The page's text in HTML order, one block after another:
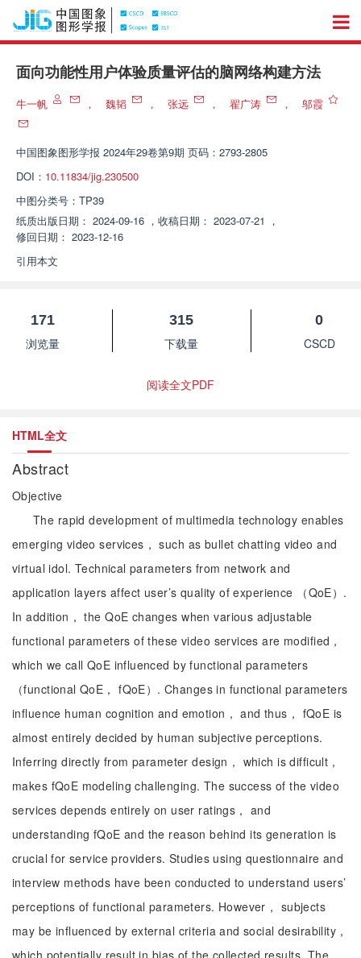
面向功能性用户体验质量评估的脑网络构建方法
牛一帆 ， 魏韬 ， 张远 ， 翟广涛 ， 邬霞
中国图象图形学报 2024年29卷第9期 页码：2793-2805
DOI： 10.11834/jig.230500
中图分类号： TP39
纸质出版日期： 2024-09-16 ， 收稿日期： 2023-07-21 ，
修回日期： 2023-12-16
引用本文
171
浏览量
315
下载量
0
CSCD
阅读全文PDF
HTML全文
Abstract
Objective
The rapid development of multimedia technology enables
emerging video services， such as bullet chatting video and
virtual idol. Technical parameters from network and
application layers affect user’s quality of experience （QoE）.
In addition， the QoE changes when various adjustable
functional parameters of these video services are modified，
which we call QoE influenced by functional parameters
（functional QoE， fQoE）. Changes in functional parameters
influence human cognition and emotion， and thus， fQoE is
almost entirely decided by human subjective perceptions.
Inferring directly from parameter design， which is difficult，
makes fQoE modeling challenging. The success of the video
services depends entirely on user ratings， and
understanding fQoE and the reason behind its generation is
crucial for service providers. Studies using questionnaire and
interview methods have been conducted to understand users’
perceptions of functional parameters. However， subjects
may be influenced by external criteria and social desirability，
which potentially result in bias of the collected results. The